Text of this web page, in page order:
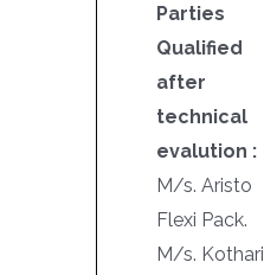
Parties
Qualified
after
technical
evalution :
M/s. Aristo
Flexi Pack.
M/s. Kothari